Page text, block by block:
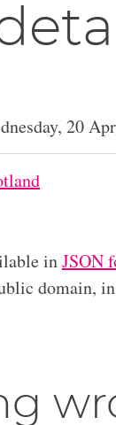
20
inJSON
domain,